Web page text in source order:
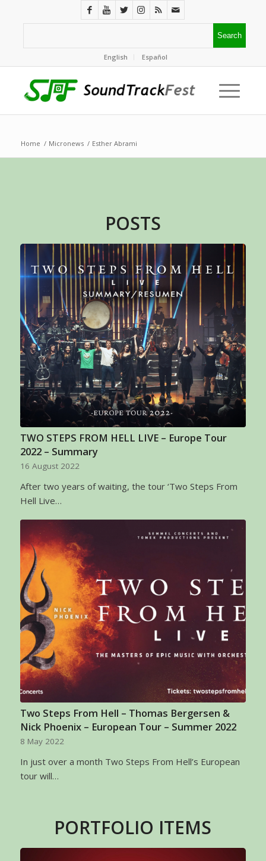
English Español
Home / Micronews / Esther Abrami
POSTS
TWO STEPS FROM HELL LIVE – Europe Tour
2022 – Summary
16 August 2022
After two years of waiting, the tour ‘Two Steps From
Hell Live…
Two Steps From Hell – Thomas Bergersen &
Nick Phoenix – European Tour – Summer 2022
8 May 2022
In just over a month Two Steps From Hell’s European
tour will…
PORTFOLIO ITEMS